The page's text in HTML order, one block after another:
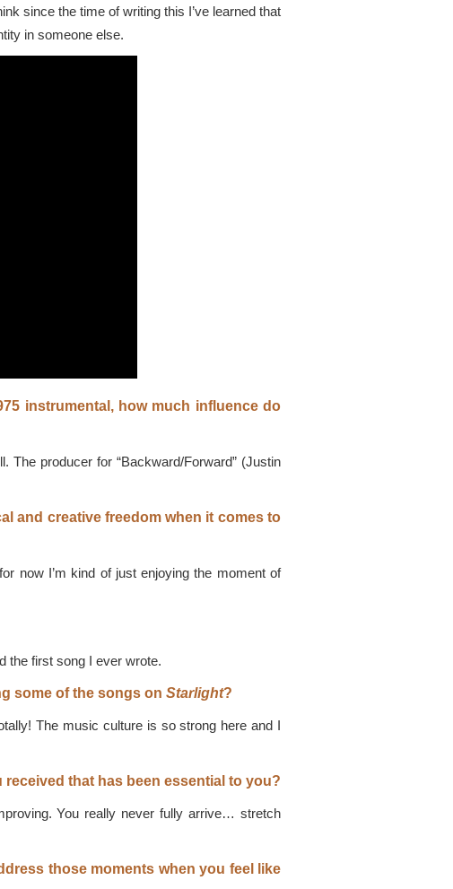
since the time of writing this I’ve learned that
in someone else.
instrumental, how much influence do
producer for “Backward/Forward” (Justin
and creative freedom when it comes to
now I’m kind of just enjoying the moment of
the first song I ever wrote.
some of the songs on Starlight?
The music culture is so strong here and I
that has been essential to you?
You really never fully arrive… stretch
those moments when you feel like